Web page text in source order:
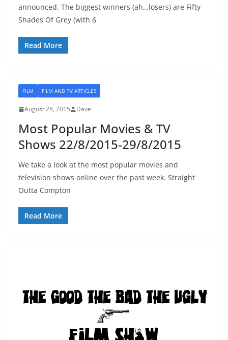
announced. The biggest winners (ah…losers) are Fifty
Shades Of Grey (with 6
Read More
FILM FILM AND TV ARTICLES
August 28, 2015 Dave
Most Popular Movies & TV
Shows 22/8/2015-29/8/2015
We take a look at the most popular movies and
television shows online over the past week. Straight
Outta Compton
Read More